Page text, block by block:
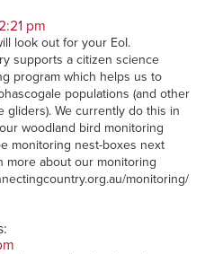
pm
look out for your EoI.
supports a citizen science
program which helps us to
populations (and other
gliders). We currently do this in
woodland bird monitoring
monitoring nest-boxes next
more about our monitoring
monitoring/